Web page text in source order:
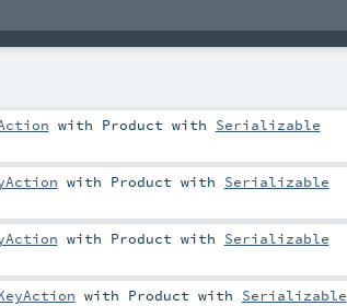
with Product with Serializable
with Product with Serializable
with Product with Serializable
with Product with Serializable